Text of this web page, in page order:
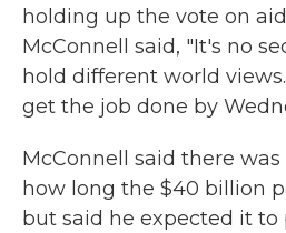
holding up the vote on
McConnell said, "It's no
hold different world
get the job done by
McConnell said there
how long the $40 billion
but said he expected it